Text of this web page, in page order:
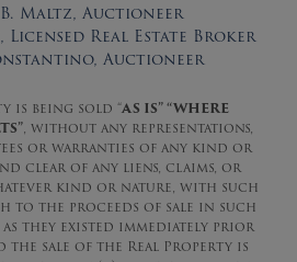
Maltz, Auctioneer
Real Estate Broker
Auctioneer
is being sold “AS IS” “WHERE
, without any representations,
or warranties of any kind or
clear of any liens, claims, or
kind or nature, with such
to the proceeds of sale in such
they existed immediately prior
the sale of the Real Property is